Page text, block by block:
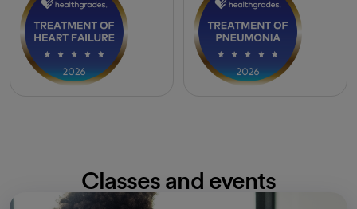
Classes and events